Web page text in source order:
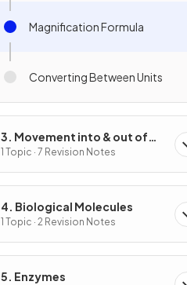
Magnification Formula
Converting Between Units
3. Movement into & out of
Cells
1 Topic · 7 Revision Notes
4. Biological Molecules
1 Topic · 2 Revision Notes
5. Enzymes